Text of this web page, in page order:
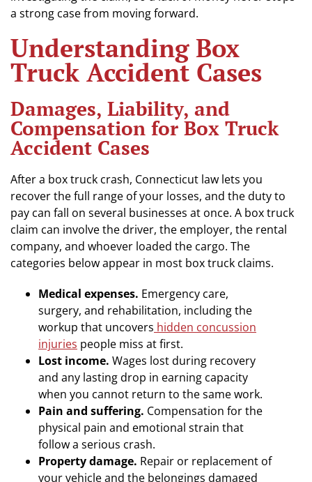
a strong case from moving forward.
Understanding Box
Truck Accident Cases
Damages, Liability, and
Compensation for Box Truck
Accident Cases
After a box truck crash, Connecticut law lets you
recover the full range of your losses, and the duty to
pay can fall on several businesses at once. A box truck
claim can involve the driver, the employer, the rental
company, and whoever loaded the cargo. The
categories below appear in most box truck claims.
Medical expenses. Emergency care,
surgery, and rehabilitation, including the
workup that uncovers hidden concussion
injuries people miss at first.
Lost income. Wages lost during recovery
and any lasting drop in earning capacity
when you cannot return to the same work.
Pain and suffering. Compensation for the
physical pain and emotional strain that
follow a serious crash.
Property damage. Repair or replacement of
your vehicle and the belongings damaged